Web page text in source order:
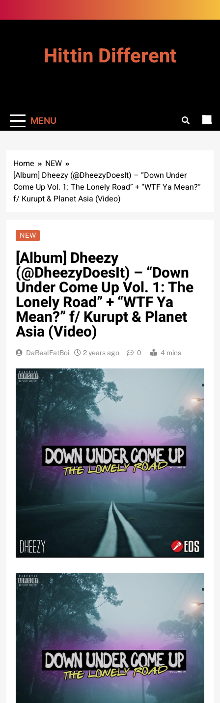
to
Hittin Different
MENU
Home
NEW
[Album] Dheezy (@DheezyDoesIt) – “Down Under
Come Up Vol. 1: The Lonely Road” + “WTF Ya Mean?”
f/ Kurupt & Planet Asia (Video)
NEW
[Album] Dheezy
(@DheezyDoesIt) – “Down
Under Come Up Vol. 1: The
Lonely Road” + “WTF Ya
Mean?” f/ Kurupt & Planet
Asia (Video)
DaRealFatBoi 2 years ago 0 4 mins